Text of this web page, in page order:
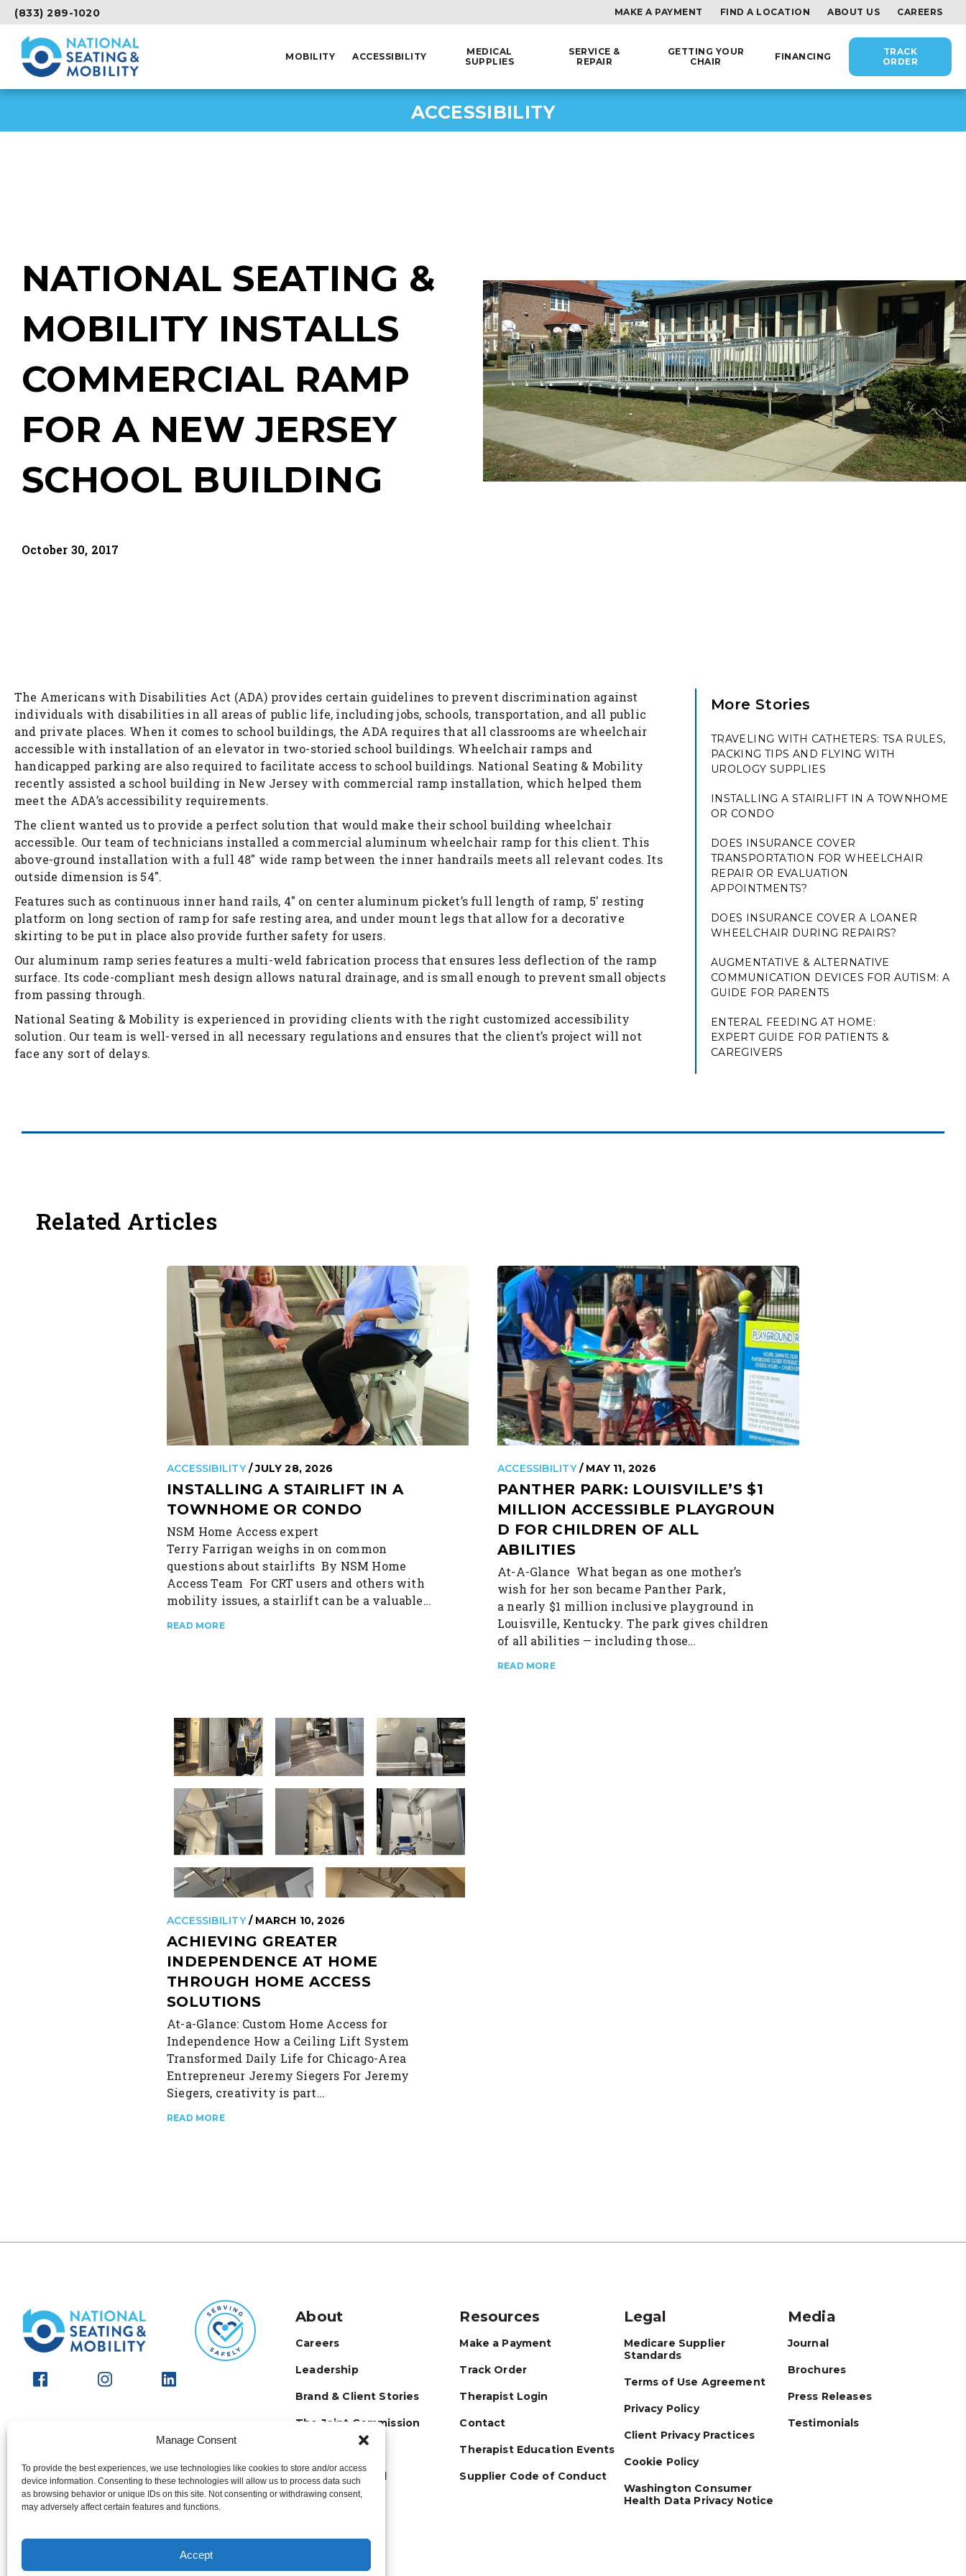
Manage Consent
To provide the best experiences, we use technologies like cookies to store and/or access
device information. Consenting to these technologies will allow us to process data such
as browsing behavior or unique IDs on this site. Not consenting or withdrawing consent,
may adversely affect certain features and functions.
Accept
(833) 289-1020 MAKE A PAYMENT FIND A LOCATION ABOUT US CAREERS
MOBILITY ACCESSIBILITY
MEDICAL
SUPPLIES
SERVICE &
REPAIR
GETTING YOUR
CHAIR
FINANCING
TRACK
ORDER
ACCESSIBILITY
NATIONAL SEATING &
MOBILITY INSTALLS
COMMERCIAL RAMP
FOR A NEW JERSEY
SCHOOL BUILDING
October 30, 2017
The Americans with Disabilities Act (ADA) provides certain guidelines to prevent discrimination against
individuals with disabilities in all areas of public life, including jobs, schools, transportation, and all public
and private places. When it comes to school buildings, the ADA requires that all classrooms are wheelchair
accessible with installation of an elevator in two-storied school buildings. Wheelchair ramps and
handicapped parking are also required to facilitate access to school buildings. National Seating & Mobility
recently assisted a school building in New Jersey with commercial ramp installation, which helped them
meet the ADA’s accessibility requirements.
The client wanted us to provide a perfect solution that would make their school building wheelchair
accessible. Our team of technicians installed a commercial aluminum wheelchair ramp for this client. This
above-ground installation with a full 48″ wide ramp between the inner handrails meets all relevant codes. Its
outside dimension is 54″.
Features such as continuous inner hand rails, 4″ on center aluminum picket’s full length of ramp, 5′ resting
platform on long section of ramp for safe resting area, and under mount legs that allow for a decorative
skirting to be put in place also provide further safety for users.
Our aluminum ramp series features a multi-weld fabrication process that ensures less deflection of the ramp
surface. Its code-compliant mesh design allows natural drainage, and is small enough to prevent small objects
from passing through.
National Seating & Mobility is experienced in providing clients with the right customized accessibility
solution. Our team is well-versed in all necessary regulations and ensures that the client’s project will not
face any sort of delays.
More Stories
TRAVELING WITH CATHETERS: TSA RULES,
PACKING TIPS AND FLYING WITH
UROLOGY SUPPLIES
INSTALLING A STAIRLIFT IN A TOWNHOME
OR CONDO
DOES INSURANCE COVER
TRANSPORTATION FOR WHEELCHAIR
REPAIR OR EVALUATION
APPOINTMENTS?
DOES INSURANCE COVER A LOANER
WHEELCHAIR DURING REPAIRS?
AUGMENTATIVE & ALTERNATIVE
COMMUNICATION DEVICES FOR AUTISM: A
GUIDE FOR PARENTS
ENTERAL FEEDING AT HOME:
EXPERT GUIDE FOR PATIENTS &
CAREGIVERS
Related Articles
ACCESSIBILITY / JULY 28, 2026
INSTALLING A STAIRLIFT IN A
TOWNHOME OR CONDO
NSM Home Access expert
Terry Farrigan weighs in on common
questions about stairlifts By NSM Home
Access Team For CRT users and others with
mobility issues, a stairlift can be a valuable…
READ MORE
ACCESSIBILITY / MAY 11, 2026
PANTHER PARK: LOUISVILLE’S $1
MILLION ACCESSIBLE PLAYGROUN
D FOR CHILDREN OF ALL
ABILITIES
At-A-Glance What began as one mother’s
wish for her son became Panther Park,
a nearly $1 million inclusive playground in
Louisville, Kentucky. The park gives children
of all abilities — including those…
READ MORE
ACCESSIBILITY / MARCH 10, 2026
ACHIEVING GREATER
INDEPENDENCE AT HOME
THROUGH HOME ACCESS
SOLUTIONS
At-a-Glance: Custom Home Access for
Independence How a Ceiling Lift System
Transformed Daily Life for Chicago-Area
Entrepreneur Jeremy Siegers For Jeremy
Siegers, creativity is part…
READ MORE
About
Careers
Leadership
Brand & Client Stories
The Joint Commission
Stay Connected
Resources
Make a Payment
Track Order
Therapist Login
Contact
Therapist Education Events
Supplier Code of Conduct
Legal
Medicare Supplier
Standards
Terms of Use Agreement
Privacy Policy
Client Privacy Practices
Cookie Policy
Washington Consumer
Health Data Privacy Notice
Media
Journal
Brochures
Press Releases
Testimonials